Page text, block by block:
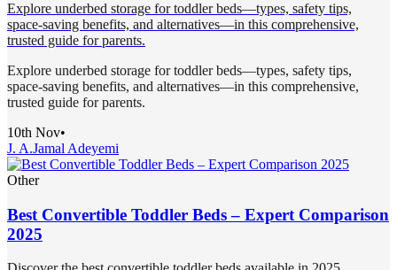
Explore underbed storage for toddler beds—types, safety tips,
space-saving benefits, and alternatives—in this comprehensive,
trusted guide for parents.
Explore underbed storage for toddler beds—types, safety tips,
space-saving benefits, and alternatives—in this comprehensive,
trusted guide for parents.
10th Nov•
J. A.Jamal Adeyemi
Other
Best Convertible Toddler Beds – Expert Comparison
2025